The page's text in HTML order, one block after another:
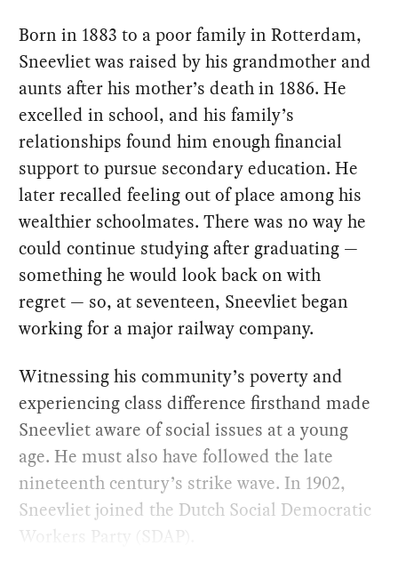
Born in 1883 to a poor family in Rotterdam,
Sneevliet was raised by his grandmother and
aunts after his mother’s death in 1886. He
excelled in school, and his family’s
relationships found him enough financial
support to pursue secondary education. He
later recalled feeling out of place among his
wealthier schoolmates. There was no way he
could continue studying after graduating —
something he would look back on with
regret — so, at seventeen, Sneevliet began
working for a major railway company.
Witnessing his community’s poverty and
experiencing class difference firsthand made
Sneevliet aware of social issues at a young
age. He must also have followed the late
nineteenth century’s strike wave. In 1902,
Sneevliet joined the Dutch Social Democratic
Workers Party (SDAP).